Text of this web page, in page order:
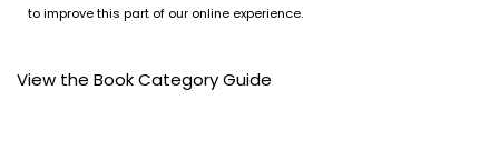
to improve this part of our online experience.
View the Book Category Guide